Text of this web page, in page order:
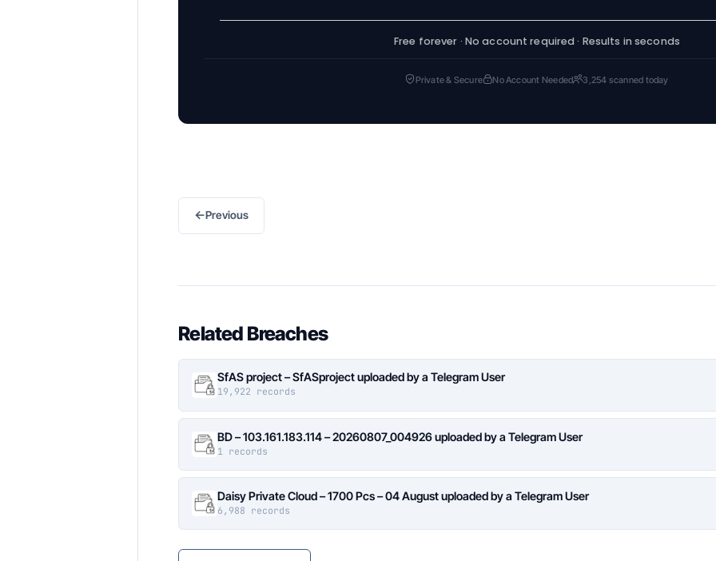
Free forever · No account required · Results in seconds
Private & Secure No Account Needed 3,254 scanned today
←Previous
Related Breaches
SfAS project – SfASproject uploaded by a Telegram User
19,922 records
BD – 103.161.183.114 – 20260807_004926 uploaded by a Telegram User
1 records
Daisy Private Cloud – 1700 Pcs – 04 August uploaded by a Telegram User
6,988 records